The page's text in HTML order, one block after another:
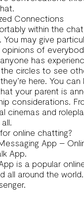
Connections
within the
You may give
of
has
circles to see
here. You
your parent is
considerations.
cinemas and
online chatting?
App –
App.
is a popular
all around the world.